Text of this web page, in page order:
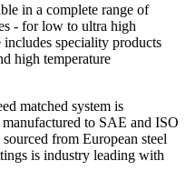
in a complete range of
- for low to ultra high
includes speciality products
high temperature
matched system is
to SAE and ISO
from European steel
is industry leading with